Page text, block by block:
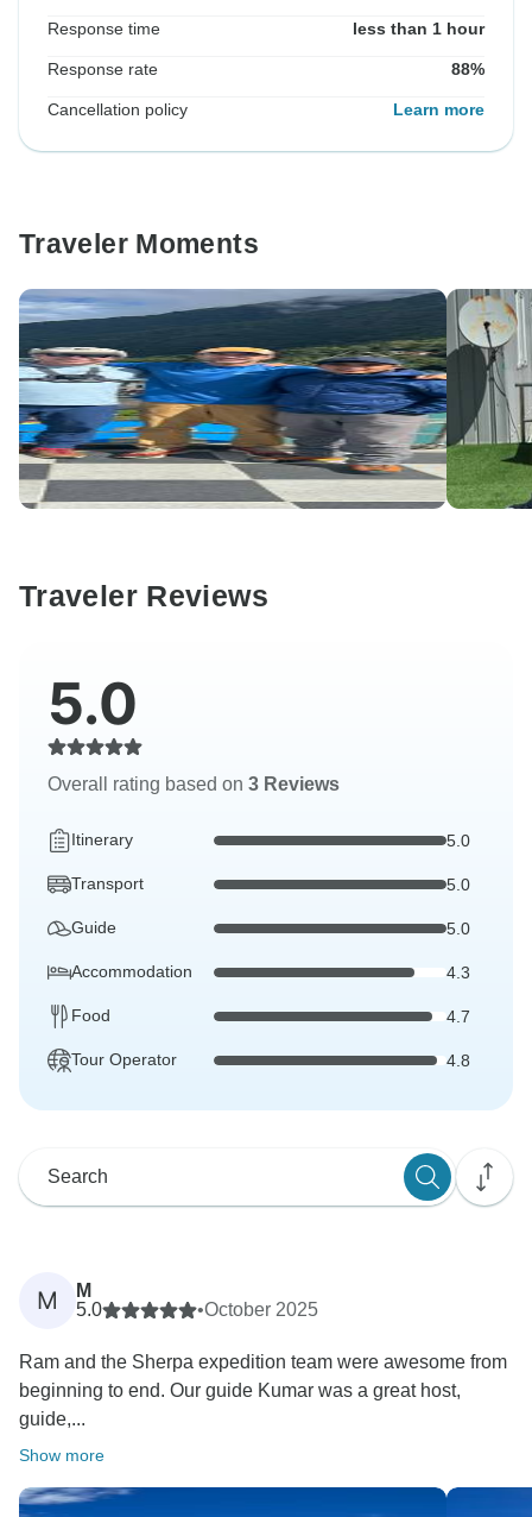
Response time less than 1 hour
Response rate 88%
Cancellation policy Learn more
Traveler Moments
Traveler Reviews
5.0
Overall rating based on 3 Reviews
Itinerary 5.0
Transport 5.0
Guide 5.0
Accommodation 4.3
Food 4.7
Tour Operator 4.8
M
M
5.0
•October 2025
Ram and the Sherpa expedition team were awesome from
beginning to end. Our guide Kumar was a great host,
guide,...
Show more